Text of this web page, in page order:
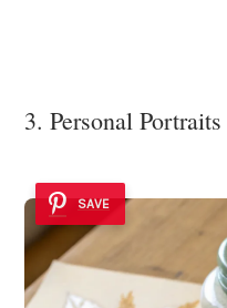
3. Personal Portraits
SAVE